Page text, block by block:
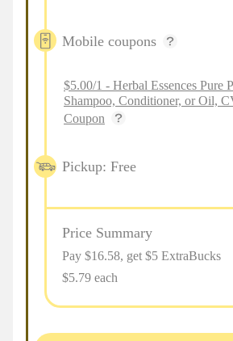
Mobile coupons
$5.00/1 - Herbal Essences Pure
Shampoo, Conditioner, or Oil,
Coupon
Pickup: Free
Price Summary
Pay $16.58, get $5 ExtraBucks
$5.79 each